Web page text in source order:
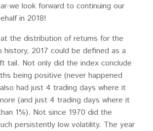
we look forward to continuing our
in 2018!
the distribution of returns for the
history, 2017 could be defined as a
tail. Not only did the index conclude
being positive (never happened
had just 4 trading days where it
(and just 4 trading days where it
1%). Not since 1970 did the
persistently low volatility. The year